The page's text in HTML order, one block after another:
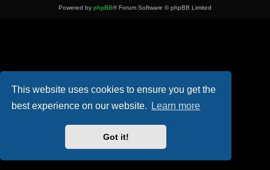
This website uses cookies to ensure you get the
best experience on our website.
Learn more
Got it!
Powered by phpBB® Forum Software © phpBB Limited